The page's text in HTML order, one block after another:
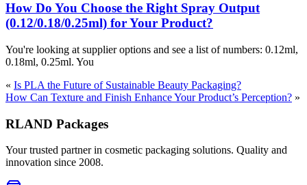
How Do You Choose the Right Spray Output
(0.12/0.18/0.25ml) for Your Product?
You're looking at supplier options and see a list of numbers: 0.12ml,
0.18ml, 0.25ml. You
« Is PLA the Future of Sustainable Beauty Packaging?
How Can Texture and Finish Enhance Your Product’s Perception? »
RLAND Packages
Your trusted partner in cosmetic packaging solutions. Quality and
innovation since 2008.